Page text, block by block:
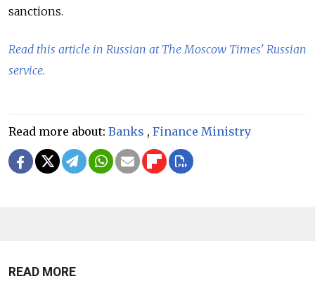
sanctions.
Read this article in Russian at The Moscow Times' Russian
service.
Read more about: Banks , Finance Ministry
READ MORE